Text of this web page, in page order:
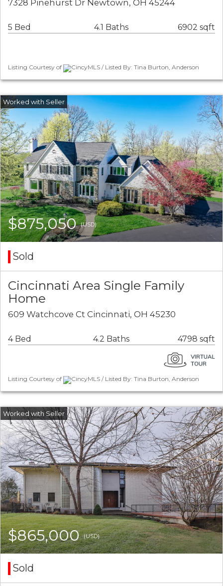
7328 Pinehurst Dr Newtown, OH 45244
5 Bed 4.1 Baths 6902 sqft
Listing Courtesy of CincyMLS / Listed By: Tina Burton, Anderson
$875,050(USD)
Sold
Cincinnati Area Single Family
Home
609 Watchcove Ct Cincinnati, OH 45230
4 Bed 4.2 Baths 4798 sqft
Listing Courtesy of CincyMLS / Listed By: Tina Burton, Anderson
$865,000(USD)
Sold